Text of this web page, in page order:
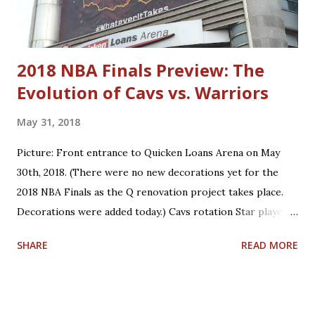
Neto Matthew Dellavedova Robin Lopez Anderson Varejao
Dylan Windler Trajan Langdon
2018 NBA Finals Preview: The
Evolution of Cavs vs. Warriors
May 31, 2018
Picture: Front entrance to Quicken Loans Arena on May
30th, 2018. (There were no new decorations yet for the
2018 NBA Finals as the Q renovation project takes place.
Decorations were added today.) Cavs rotation Star players
Role players who are core players: G George Hill, G/F J.R.
SHARE READ MORE